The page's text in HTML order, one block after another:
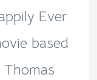
Ever
based